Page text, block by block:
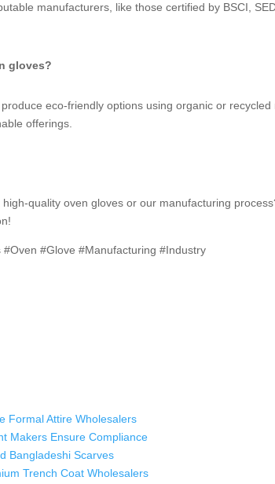
manufacturers, like those certified by BSCI,
gloves?
eco-friendly options using organic or
offerings.
quality oven gloves or our manufacturing
#Oven #Glove #Manufacturing #Industry
Formal Attire Wholesalers
Makers Ensure Compliance
Bangladeshi Scarves
Trench Coat Wholesalers